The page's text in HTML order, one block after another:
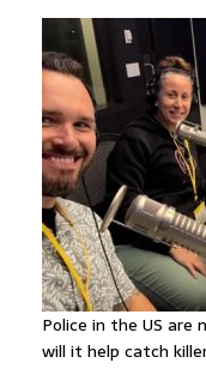
Police in the US
will it help catch